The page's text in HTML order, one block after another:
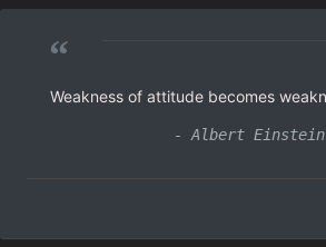
“
Weakness of attitude becomes
- Albert Einstein